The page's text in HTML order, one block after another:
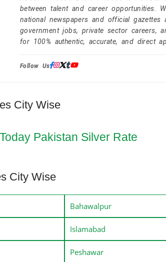
between talent and career opportunities.
national newspapers and official
government jobs, private sector careers,
for 100% authentic, accurate, and direct
Follow Us:
City Wise
Today Pakistan Silver Rate
City Wise
Bahawalpur
Islamabad
Peshawar